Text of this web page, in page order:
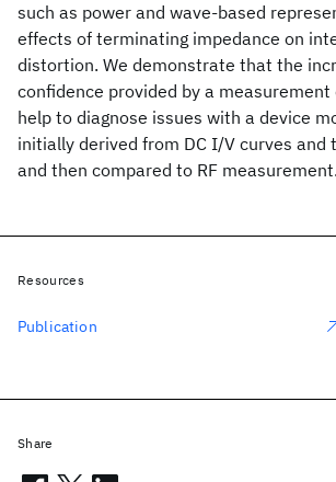
such as power and wave-based
effects of terminating impedance on
distortion. We demonstrate that the
confidence provided by a measurement
help to diagnose issues with a device
initially derived from DC I/V curves and
and then compared to RF measurement.
Resources
Publication
Share